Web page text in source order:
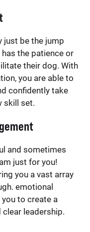
just be the jump
the patience or
their dog. With
you are able to
confidently take
skill set.
and sometimes
just for you!
you a vast array
emotional
to create a
leadership.